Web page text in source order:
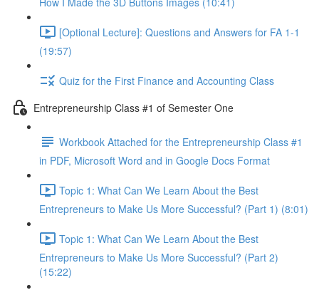
[Optional Lecture]: Questions and Answers for FA 1-1
(19:57)
Quiz for the First Finance and Accounting Class
Entrepreneurship Class #1 of Semester One
Workbook Attached for the Entrepreneurship Class #1
in PDF, Microsoft Word and in Google Docs Format
Topic 1: What Can We Learn About the Best
Entrepreneurs to Make Us More Successful? (Part 1) (8:01)
Topic 1: What Can We Learn About the Best
Entrepreneurs to Make Us More Successful? (Part 2)
(15:22)